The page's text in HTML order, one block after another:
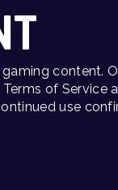
gaming content.
of Service
use